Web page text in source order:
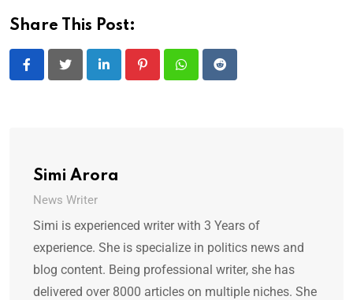
Share This Post:
LinkedIn PinterestWhatsappReddit
Simi Arora
News Writer
Simi is experienced writer with 3 Years of
experience. She is specialize in politics news and
blog content. Being professional writer, she has
delivered over 8000 articles on multiple niches. She